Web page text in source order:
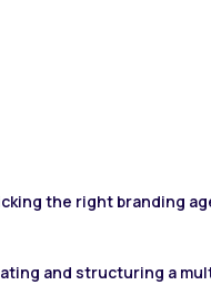
the right branding
and structuring a